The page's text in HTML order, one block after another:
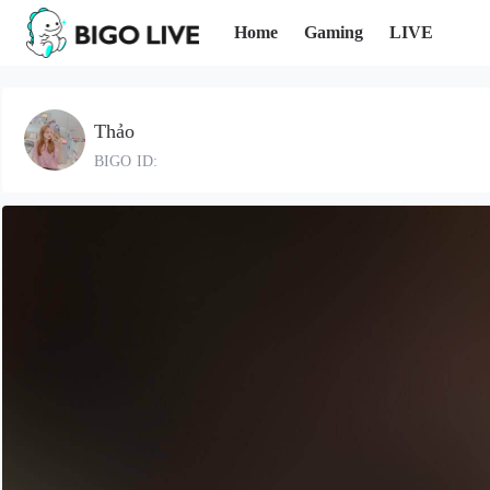
Home Gaming LIVE
Thảo
BIGO ID: